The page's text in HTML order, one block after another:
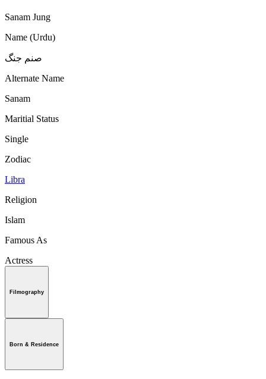
Sanam Jung
Name (Urdu)
صنم جنگ
Alternate Name
Sanam
Maritial Status
Single
Zodiac
Libra
Religion
Islam
Famous As
Actress
Filmography
Born & Residence